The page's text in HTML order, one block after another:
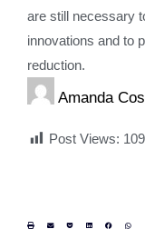
are still necessary
innovations and to
reduction.
Amanda
Post Views: 109